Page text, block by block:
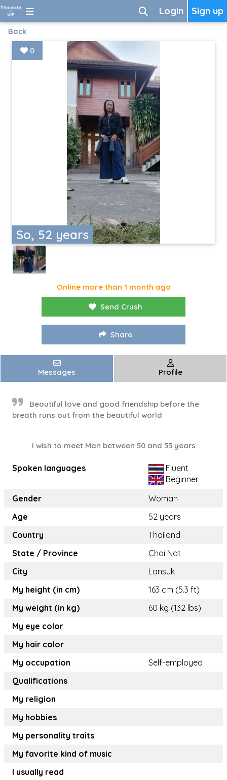
Sign up
Login
Back
So, 52 years
0
Online more than 1 month ago
Send Crush
Share
Messages Profile
Beautiful love and good friendship before the
breath runs out from the beautiful world
I wish to meet Man between 50 and 55 years
Spoken languages
Fluent
Beginner
Gender
Woman
Age
52 years
Country
Thailand
State / Province
Chai Nat
City
Lansuk
My height (in cm)
163 cm (5.3 ft)
My weight (in kg)
60 kg (132 lbs)
My eye color
My hair color
My occupation
Self-employed
Qualifications
My religion
My hobbies
My personality traits
My favorite kind of music
I usually read